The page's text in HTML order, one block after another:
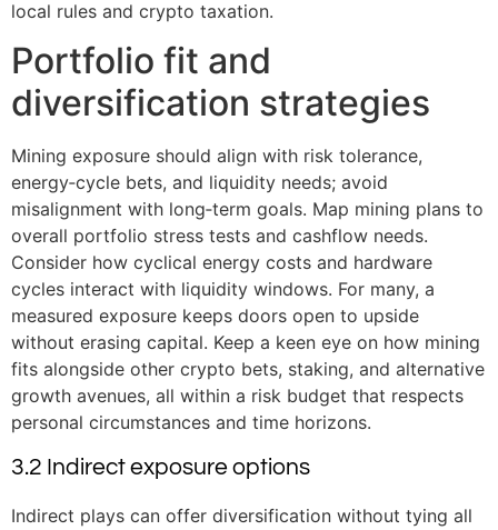
local rules and crypto taxation.
Portfolio fit and
diversification strategies
Mining exposure should align with risk tolerance,
energy‑cycle bets, and liquidity needs; avoid
misalignment with long‑term goals. Map mining plans to
overall portfolio stress tests and cashflow needs.
Consider how cyclical energy costs and hardware
cycles interact with liquidity windows. For many, a
measured exposure keeps doors open to upside
without erasing capital. Keep a keen eye on how mining
fits alongside other crypto bets, staking, and alternative
growth avenues, all within a risk budget that respects
personal circumstances and time horizons.
3.2 Indirect exposure options
Indirect plays can offer diversification without tying all